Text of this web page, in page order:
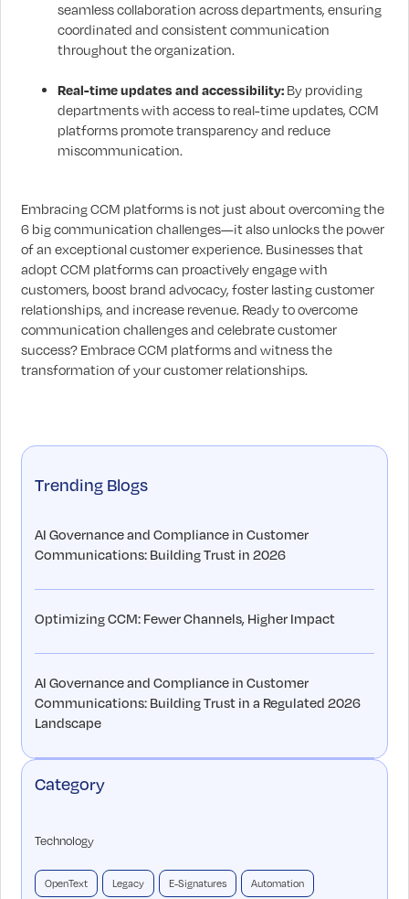
seamless collaboration across departments, ensuring
coordinated and consistent communication
throughout the organization.
Real-time updates and accessibility: By providing
departments with access to real-time updates, CCM
platforms promote transparency and reduce
miscommunication.
Embracing CCM platforms is not just about overcoming the
6 big communication challenges—it also unlocks the power
of an exceptional customer experience. Businesses that
adopt CCM platforms can proactively engage with
customers, boost brand advocacy, foster lasting customer
relationships, and increase revenue. Ready to overcome
communication challenges and celebrate customer
success? Embrace CCM platforms and witness the
transformation of your customer relationships.
Trending Blogs
AI Governance and Compliance in Customer
Communications: Building Trust in 2026
Optimizing CCM: Fewer Channels, Higher Impact
AI Governance and Compliance in Customer
Communications: Building Trust in a Regulated 2026
Landscape
Category
Technology
OpenText Legacy E-Signatures Automation